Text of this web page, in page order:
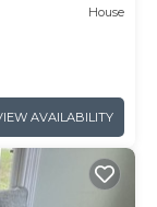
House
AVAILABILITY